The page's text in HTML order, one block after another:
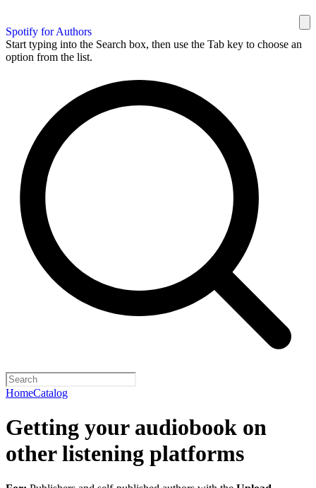
Spotify for Authors
Start typing into the Search box, then use the Tab key to choose an
option from the list.
HomeCatalog
Getting your audiobook on
other listening platforms